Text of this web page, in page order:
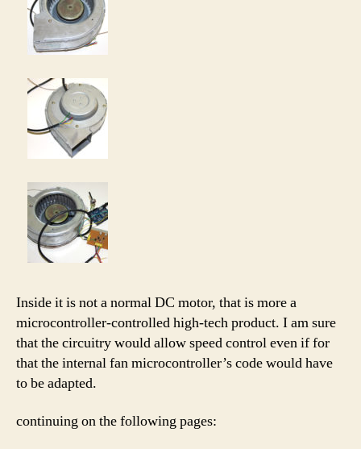
Inside it is not a normal DC motor, that is more a
microcontroller-controlled high-tech product. I am sure
that the circuitry would allow speed control even if for
that the internal fan microcontroller’s code would have
to be adapted.
continuing on the following pages: